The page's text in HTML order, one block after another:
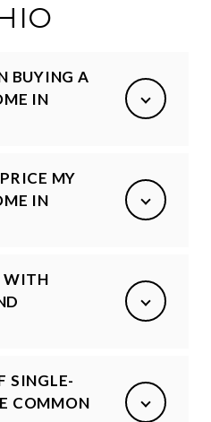
BUYING A
IN
MY
IN
WITH
SINGLE-
COMMON